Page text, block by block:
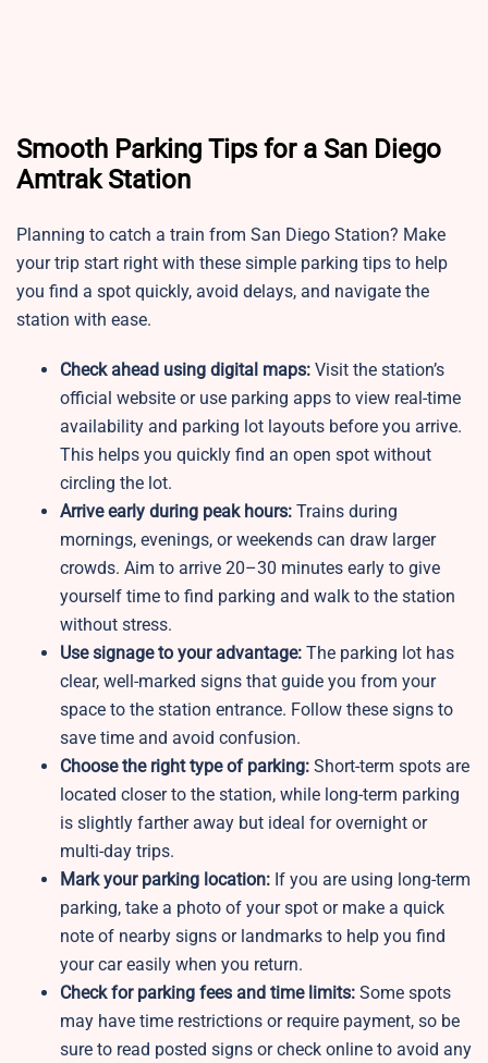
Smooth Parking Tips for a San Diego
Amtrak Station
Planning to catch a train from San Diego Station? Make
your trip start right with these simple parking tips to help
you find a spot quickly, avoid delays, and navigate the
station with ease.
Check ahead using digital maps: Visit the station’s
official website or use parking apps to view real-time
availability and parking lot layouts before you arrive.
This helps you quickly find an open spot without
circling the lot.
Arrive early during peak hours: Trains during
mornings, evenings, or weekends can draw larger
crowds. Aim to arrive 20–30 minutes early to give
yourself time to find parking and walk to the station
without stress.
Use signage to your advantage: The parking lot has
clear, well-marked signs that guide you from your
space to the station entrance. Follow these signs to
save time and avoid confusion.
Choose the right type of parking: Short-term spots are
located closer to the station, while long-term parking
is slightly farther away but ideal for overnight or
multi-day trips.
Mark your parking location: If you are using long-term
parking, take a photo of your spot or make a quick
note of nearby signs or landmarks to help you find
your car easily when you return.
Check for parking fees and time limits: Some spots
may have time restrictions or require payment, so be
sure to read posted signs or check online to avoid any